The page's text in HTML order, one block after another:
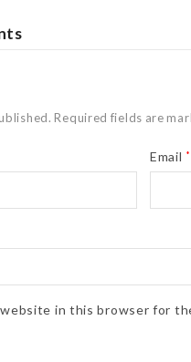
Required fields are
Email *
website in this browser for